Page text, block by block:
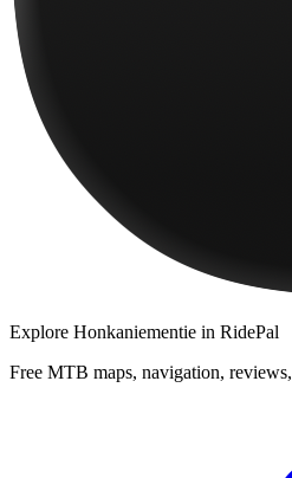
Explore Honkaniementie in RidePal
Free MTB maps, navigation,